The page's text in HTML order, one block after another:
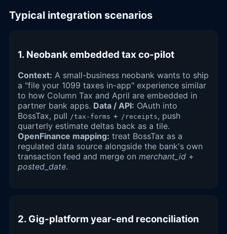
Typical integration scenarios
1. Neobank embedded tax co-pilot
Context: A small-business neobank wants to ship
a "file your 1099 taxes in-app" experience similar
to how Column Tax and April are embedded in
partner bank apps. Data / API: OAuth into
BossTax, pull /tax-forms + /receipts, push
quarterly estimate deltas back as a tile.
OpenFinance mapping: treat BossTax as a
regulated data source alongside the bank's own
transaction feed and merge on merchant_id +
posted_date.
2. Gig-platform year-end reconciliation